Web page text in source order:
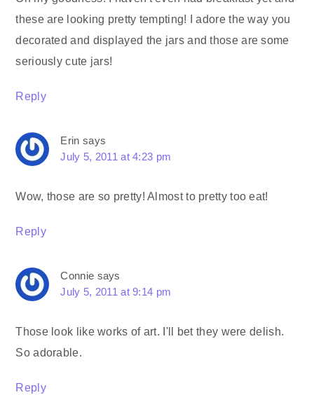
these are looking pretty tempting! I adore the way you
decorated and displayed the jars and those are some
seriously cute jars!
Reply
Erin says
July 5, 2011 at 4:23 pm
Wow, those are so pretty! Almost to pretty too eat!
Reply
Connie says
July 5, 2011 at 9:14 pm
Those look like works of art. I'll bet they were delish.
So adorable.
Reply